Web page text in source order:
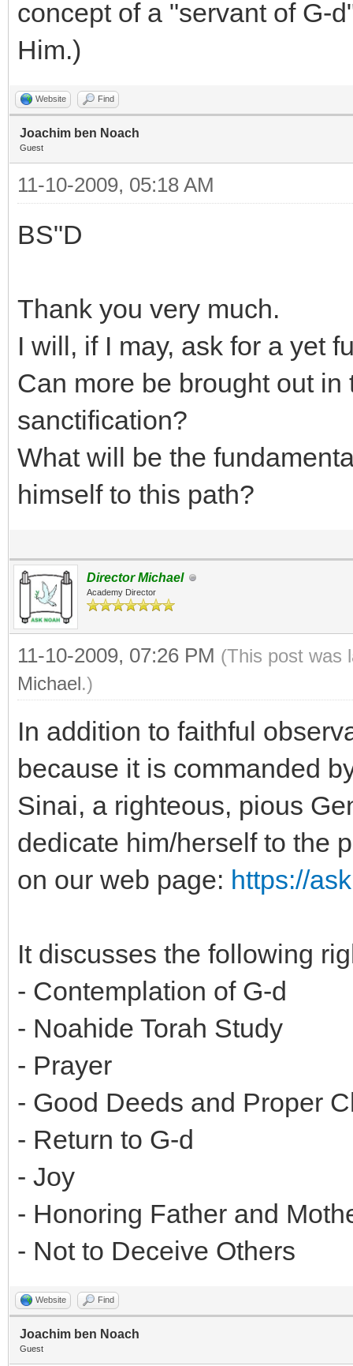
concept of a "servant of G-
Him.)
Website Find
Joachim ben Noach
Guest
11-10-2009, 05:18 AM
BS"D
Thank you very much.
I will, if I may, ask for a yet
Can more be brought out
sanctification?
What will be the
himself to this path?
Director Michael
Academy Director
11-10-2009, 07:26 PM (This post was
Michael.)
In addition to faithful
because it is commanded
Sinai, a righteous, pious
dedicate him/herself to the
on our web page: https://
It discusses the following
- Contemplation of G-d
- Noahide Torah Study
- Prayer
- Good Deeds and Proper
- Return to G-d
- Joy
- Honoring Father and
- Not to Deceive Others
Website Find
Joachim ben Noach
Guest